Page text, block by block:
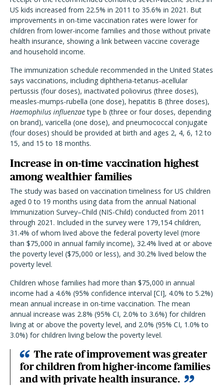
US kids increased from 22.5% in 2011 to 35.6% in 2021. But
improvements in on-time vaccination rates were lower for
children from lower-income families and those without private
health insurance, showing a link between vaccine coverage
and household income.
The immunization schedule recommended in the United States
says vaccinations, including diphtheria-tetanus-acellular
pertussis (four doses), inactivated poliovirus (three doses),
measles-mumps-rubella (one dose), hepatitis B (three doses),
Haemophilus influenzaetype b (three or four doses, depending
on brand), varicella (one dose), and pneumococcal conjugate
(four doses) should be provided at birth and ages 2, 4, 6, 12 to
15, and 15 to 18 months.
Increase in on-time vaccination highest
among wealthier families
The study was based on vaccination timeliness for US children
aged 0 to 19 months using data from the annual National
Immunization Survey–Child (NIS-Child) conducted from 2011
through 2021. Included in the survey were 179,154 children,
31.4% of whom lived above the federal poverty level (more
than $75,000 in annual family income), 32.4% lived at or above
the poverty level ($75,000 or less), and 30.2% lived below the
poverty level.
Children whose families had more than $75,000 in annual
income had a 4.6% (95% confidence interval [CI], 4.0% to 5.2%)
mean annual increase in on-time vaccination. The mean
annual increase was 2.8% (95% CI, 2.0% to 3.6%) for children
living at or above the poverty level, and 2.0% (95% CI, 1.0% to
3.0%) for children living below the poverty level.
The rate of improvement was greater
for children from higher-income families
and with private health insurance.